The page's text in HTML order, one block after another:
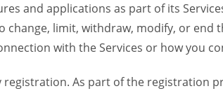
and applications as part of its
limit, withdraw, modify, or end
with the Services or how you
As part of the registration